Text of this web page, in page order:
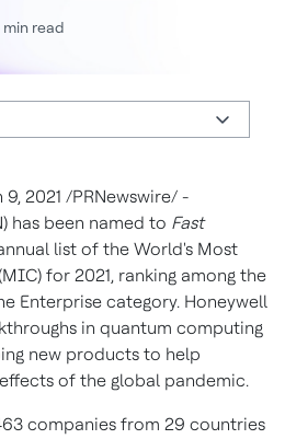
min read
2021 /PRNewswire/ -
has been named to Fast
list of the World's Most
for 2021, ranking among the
Enterprise category. Honeywell
in quantum computing
new products to help
of the global pandemic.
companies from 29 countries